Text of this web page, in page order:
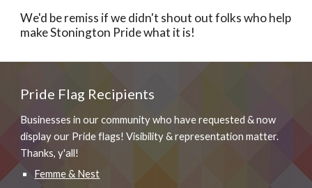
We'd be remiss if we didn't shout out folks who help
make Stonington Pride what it is!
Pride Flag Recipients
Businesses in our community who have requested & now
display our Pride flags! Visibility & representation matter.
Thanks, y'all!
Femme & Nest